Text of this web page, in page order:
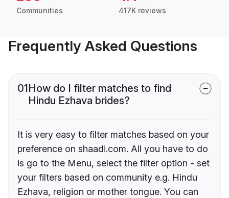
Communities 417K reviews
Frequently Asked Questions
01How do I filter matches to find
Hindu Ezhava brides?
It is very easy to filter matches based on your
preference on shaadi.com. All you have to do
is go to the Menu, select the filter option - set
your filters based on community e.g. Hindu
Ezhava, religion or mother tongue. You can